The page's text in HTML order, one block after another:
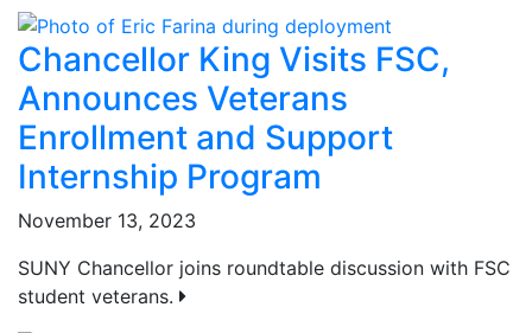
Chancellor King Visits FSC,
Announces Veterans
Enrollment and Support
Internship Program
November 13, 2023
SUNY Chancellor joins roundtable discussion with FSC
student veterans.